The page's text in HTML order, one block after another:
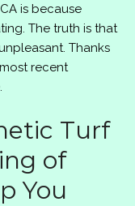
is because
The truth is that
Thanks
recent
Turf
of
You